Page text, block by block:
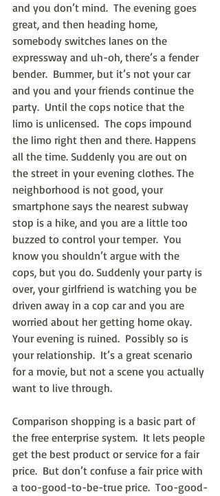
and you don’t mind.  The evening goes
great, and then heading home,
somebody switches lanes on the
expressway and uh-oh, there’s a fender
bender.  Bummer, but it’s not your car
and you and your friends continue the
party.  Until the cops notice that the
limo is unlicensed.  The cops impound
the limo right then and there. Happens
all the time. Suddenly you are out on
the street in your evening clothes. The
neighborhood is not good, your
smartphone says the nearest subway
stop is a hike, and you are a little too
buzzed to control your temper.  You
know you shouldn’t argue with the
cops, but you do. Suddenly your party is
over, your girlfriend is watching you be
driven away in a cop car and you are
worried about her getting home okay.
Your evening is ruined.  Possibly so is
your relationship.  It’s a great scenario
for a movie, but not a scene you actually
want to live through.
Comparison shopping is a basic part of
the free enterprise system.  It lets people
get the best product or service for a fair
price.  But don’t confuse a fair price with
a too-good-to-be-true price.  Too-good-